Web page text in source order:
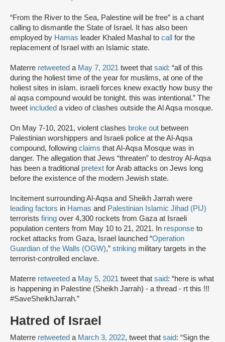
“From the River to the Sea, Palestine will be free” is a chant
calling to dismantle the State of Israel. It has also been
employed by Hamas leader Khaled Mashal to call for the
replacement of Israel with an Islamic state.
Materre retweeted a May 7, 2021 tweet that said: “all of this
during the holiest time of the year for muslims, at one of the
holiest sites in islam. israeli forces knew exactly how busy the
al aqsa compound would be tonight. this was intentional.” The
tweet included a video of clashes outside the Al Aqsa mosque.
On May 7-10, 2021, violent clashes broke out between
Palestinian worshippers and Israeli police at the Al-Aqsa
compound, following claims that Al-Aqsa Mosque was in
danger. The allegation that Jews “threaten” to destroy Al-Aqsa
has been a traditional pretext for Arab attacks on Jews long
before the existence of the modern Jewish state.
Incitement surrounding Al-Aqsa and Sheikh Jarrah were
leading factors in Hamas and Palestinian Islamic Jihad (PIJ)
terrorists firing over 4,300 rockets from Gaza at Israeli
population centers from May 10 to 21, 2021. In response to
rocket attacks from Gaza, Israel launched “Operation
Guardian of the Walls (OGW),” striking military targets in the
terrorist-controlled enclave.
Materre retweeted a May 5, 2021 tweet that said: “here is what
is happening in Palestine (Sheikh Jarrah) - a thread - rt this !!!
#SaveSheikhJarrah.”
Hatred of Israel
Materre retweeted a March 3, 2022, tweet that said: “Sign the